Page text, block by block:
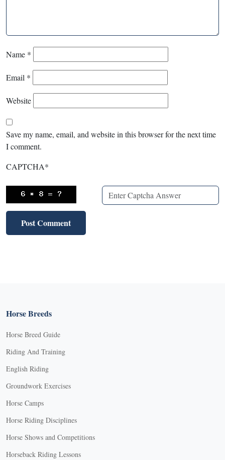
Name *
Email *
Website
Save my name, email, and website in this browser for the next time
I comment.
CAPTCHA*
Horse Breeds
Horse Breed Guide
Riding And Training
English Riding
Groundwork Exercises
Horse Camps
Horse Riding Disciplines
Horse Shows and Competitions
Horseback Riding Lessons